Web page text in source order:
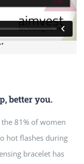
better you.
81% of women
hot flashes during
bracelet has